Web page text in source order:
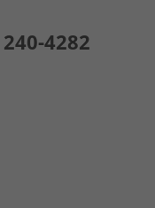
240-4282